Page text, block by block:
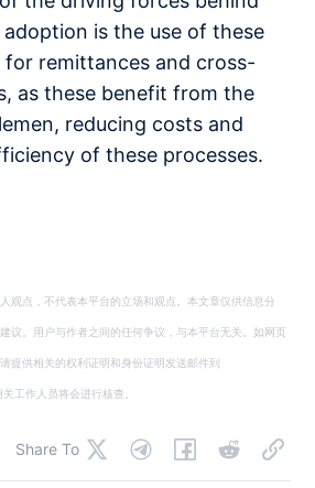
is the use of these
for remittances and cross-
as these benefit from the
reducing costs and
of these processes.
观点，不代表本平台的立场和观点。本文章仅供信息分
议。用户与作者之间的任何争议，与本平台无关。如网页
提供相关的权利证明和身份证明发送邮件到
工作人员将会进行核查。
Share To